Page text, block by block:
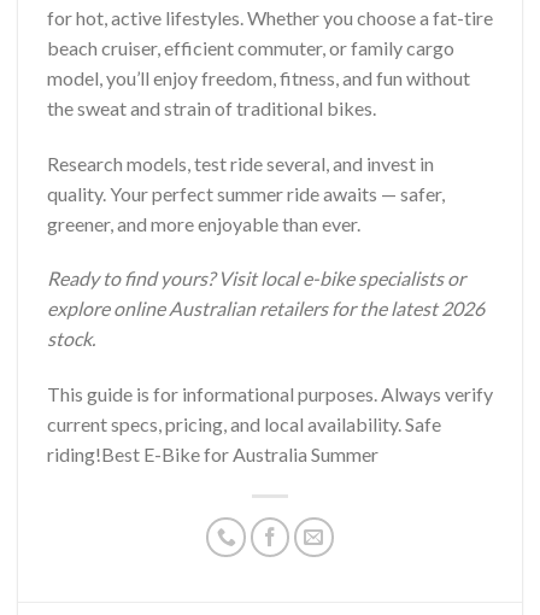
for hot, active lifestyles. Whether you choose a fat-tire
beach cruiser, efficient commuter, or family cargo
model, you’ll enjoy freedom, fitness, and fun without
the sweat and strain of traditional bikes.
Research models, test ride several, and invest in
quality. Your perfect summer ride awaits — safer,
greener, and more enjoyable than ever.
Ready to find yours? Visit local e-bike specialists or
explore online Australian retailers for the latest 2026
stock.
This guide is for informational purposes. Always verify
current specs, pricing, and local availability. Safe
riding!Best E-Bike for Australia Summer